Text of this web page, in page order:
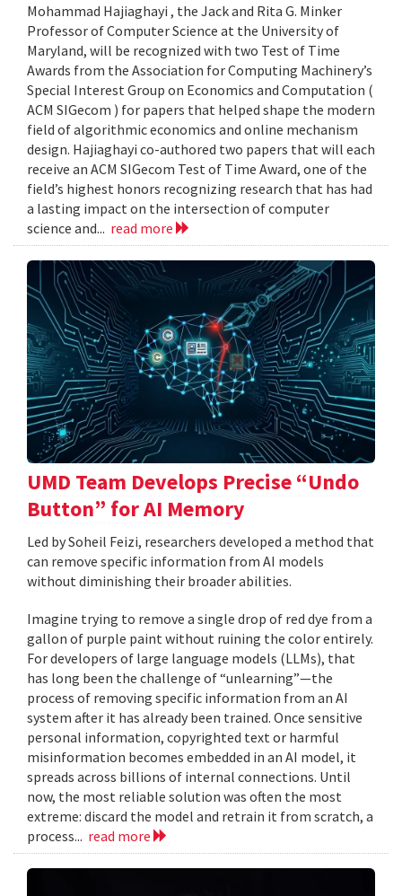
Mohammad Hajiaghayi , the Jack and Rita G. Minker
Professor of Computer Science at the University of
Maryland, will be recognized with two Test of Time
Awards from the Association for Computing Machinery’s
Special Interest Group on Economics and Computation (
ACM SIGecom ) for papers that helped shape the modern
field of algorithmic economics and online mechanism
design. Hajiaghayi co-authored two papers that will each
receive an ACM SIGecom Test of Time Award, one of the
field’s highest honors recognizing research that has had
a lasting impact on the intersection of computer
science and... read more
UMD Team Develops Precise “Undo
Button” for AI Memory
Led by Soheil Feizi, researchers developed a method that
can remove specific information from AI models
without diminishing their broader abilities.
Imagine trying to remove a single drop of red dye from a
gallon of purple paint without ruining the color entirely.
For developers of large language models (LLMs), that
has long been the challenge of “unlearning”—the
process of removing specific information from an AI
system after it has already been trained. Once sensitive
personal information, copyrighted text or harmful
misinformation becomes embedded in an AI model, it
spreads across billions of internal connections. Until
now, the most reliable solution was often the most
extreme: discard the model and retrain it from scratch, a
process... read more